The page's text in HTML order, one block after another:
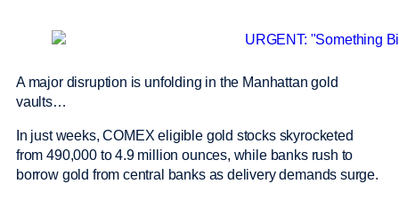
A major disruption is unfolding in the Manhattan gold
vaults…
In just weeks, COMEX eligible gold stocks skyrocketed
from 490,000 to 4.9 million ounces, while banks rush to
borrow gold from central banks as delivery demands surge.